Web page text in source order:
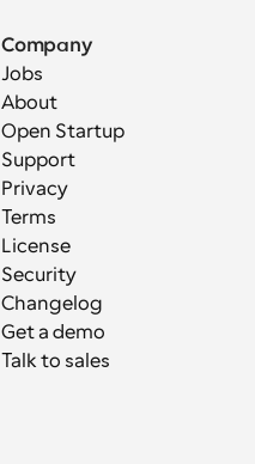
Company
Jobs
About
Open Startup
Support
Privacy
Terms
License
Security
Changelog
Get a demo
Talk to sales